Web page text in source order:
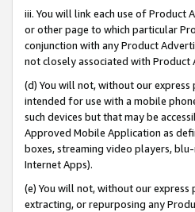
iii. You will link each use of
or other page to which particular
conjunction with any Product
not closely associated with Product
(d) You will not, without our
intended for use with a mobile
such devices but that may be
Approved Mobile Application as
boxes, streaming video players,
Internet Apps).
(e) You will not, without our
extracting, or repurposing any